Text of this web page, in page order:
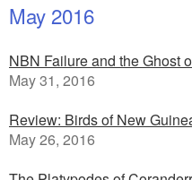
May 2016
NBN Failure and the Ghost
May 31, 2016
Review: Birds of New
May 26, 2016